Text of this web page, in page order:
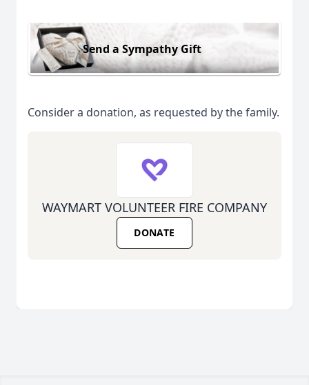
Send a Sympathy Gift
Consider a donation, as requested by the family.
WAYMART VOLUNTEER FIRE COMPANY
DONATE